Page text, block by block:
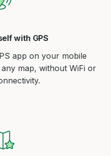
with GPS
app on your mobile
map, without WiFi or